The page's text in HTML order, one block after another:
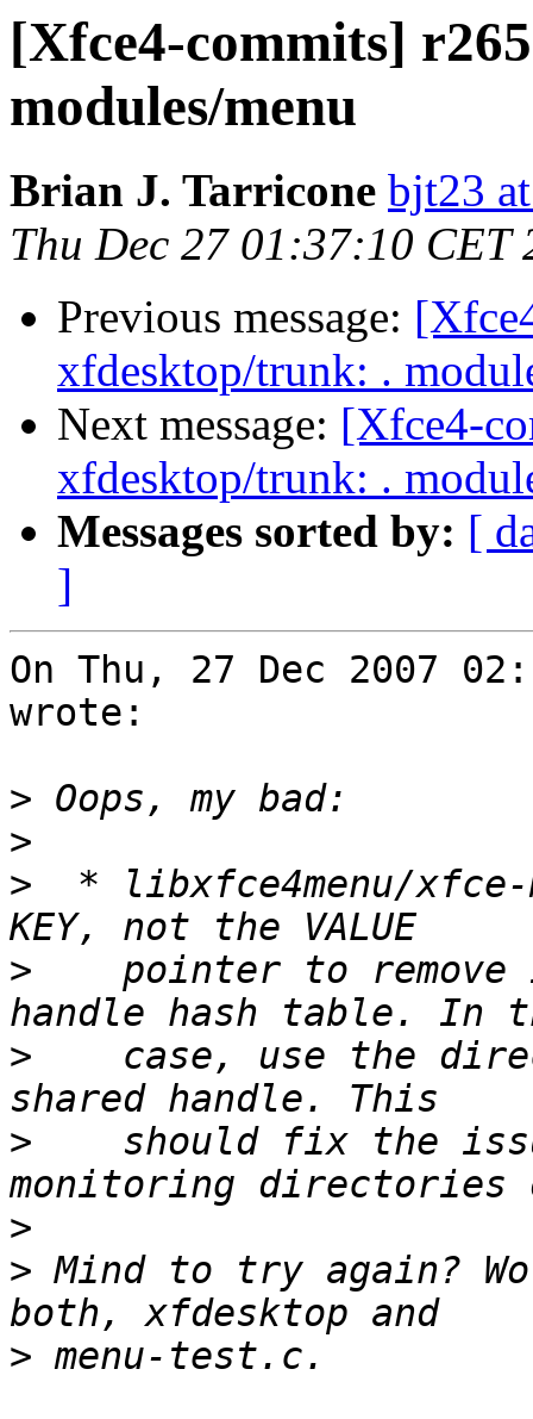
[Xfce4-commits]
modules/menu
Brian J. Tarricone bjt23
Thu Dec 27 01:37:10 CET
Previous message:
xfdesktop/trunk: .
Next message: [Xfce4-
xfdesktop/trunk: .
Messages sorted by: [
]
On Thu, 27 Dec 2007
wrote:
>
>
>
* libxfce4menu/
>
pointer to remove
>
case, use the
>
should fix the
>
> Mind to try again?
>